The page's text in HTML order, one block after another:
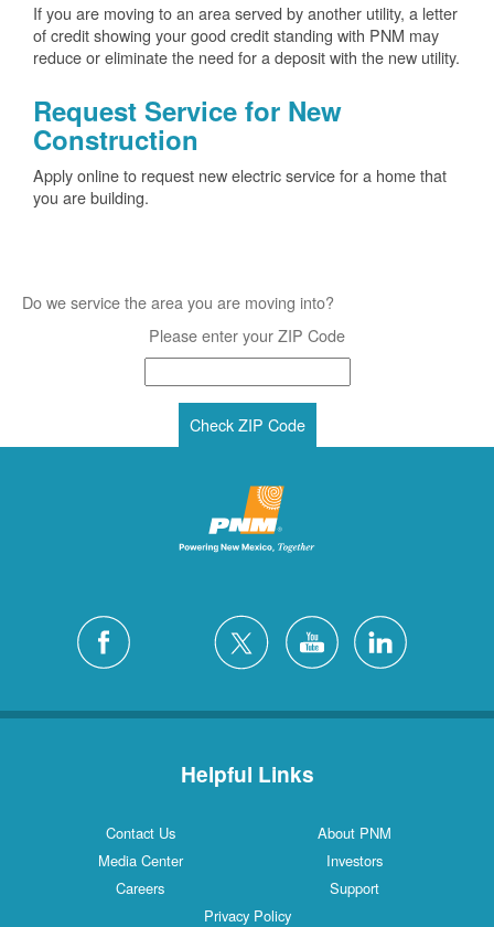
If you are moving to an area served by another utility, a letter
of credit showing your good credit standing with PNM may
reduce or eliminate the need for a deposit with the new utility.
Request Service for New
Construction
Apply online to request new electric service for a home that
you are building.
Do we service the area you are moving into?
Please enter your ZIP Code
Helpful Links
Contact Us
About PNM
Media Center
Investors
Careers
Support
Privacy Policy